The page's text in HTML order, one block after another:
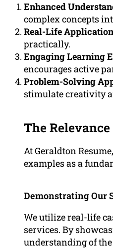
Enhanced
complex concepts
Real-Life Application
practically.
Engaging Learning
encourages active
Problem-Solving
stimulate creativity
The
At Geraldton
examples as a
Demonstrating Our
We utilize real-life
services. By
understanding of